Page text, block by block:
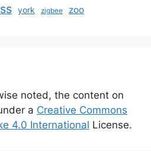
york zigbee zoo
noted, the content on
a Creative Commons
4.0 International License.